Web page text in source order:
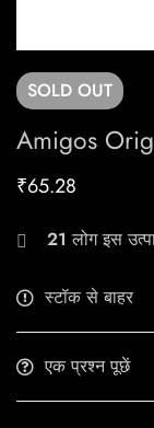
SOLD OUT
Amigos
₹65.28
21 लोग इस
स्टॉक से बाहर
एक प्रश्न पूछें